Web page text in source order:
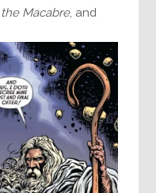
Macabre, and